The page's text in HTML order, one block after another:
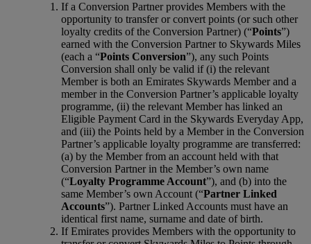
If a Conversion Partner provides Members with the
opportunity to transfer or convert points (or such other
loyalty credits of the Conversion Partner) (“Points”)
earned with the Conversion Partner to Skywards Miles
(each a “Points Conversion”), any such Points
Conversion shall only be valid if (i) the relevant
Member is both an Emirates Skywards Member and a
member in the Conversion Partner’s applicable loyalty
programme, (ii) the relevant Member has linked an
Eligible Payment Card in the Skywards Everyday App,
and (iii) the Points held by a Member in the Conversion
Partner’s applicable loyalty programme are transferred:
(a) by the Member from an account held with that
Conversion Partner in the Member’s own name
(“Loyalty Programme Account”), and (b) into the
same Member’s own Account (“Partner Linked
Accounts”). Partner Linked Accounts must have an
identical first name, surname and date of birth.
If Emirates provides Members with the opportunity to